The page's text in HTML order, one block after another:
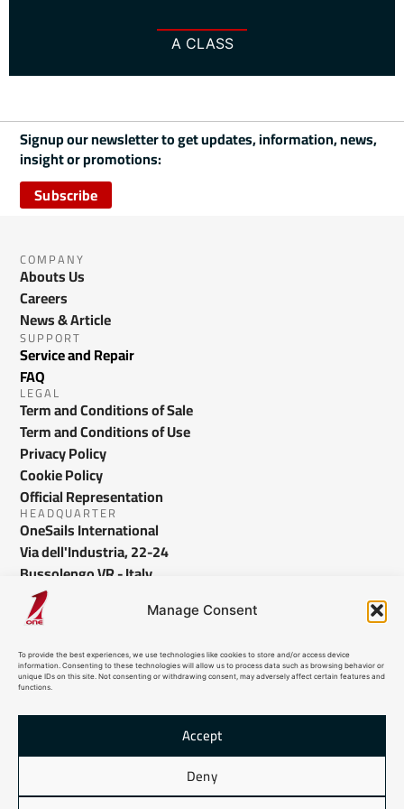
Manage Consent
To provide the best experiences, we use technologies like cookies to store and/or access device
information. Consenting to these technologies will allow us to process data such as browsing behavior or
unique IDs on this site. Not consenting or withdrawing consent, may adversely affect certain features and
functions.
Accept
Deny
A CLASS
Signup our newsletter to get updates, information, news,
insight or promotions:
Subscribe
COMPANY
Abouts Us
Careers
News & Article
SUPPORT
Service and Repair
FAQ
LEGAL
Term and Conditions of Sale
Term and Conditions of Use
Privacy Policy
Cookie Policy
Official Representation
HEADQUARTER
OneSails International
Via dell'Industria, 22-24
Bussolengo VR - Italy
info@onesails.com
© 2026 OneSails. All Rights Reserved. Site developed by:
HTML Sitemap